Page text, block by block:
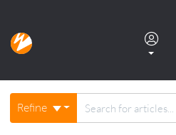
Documentation home
Refine